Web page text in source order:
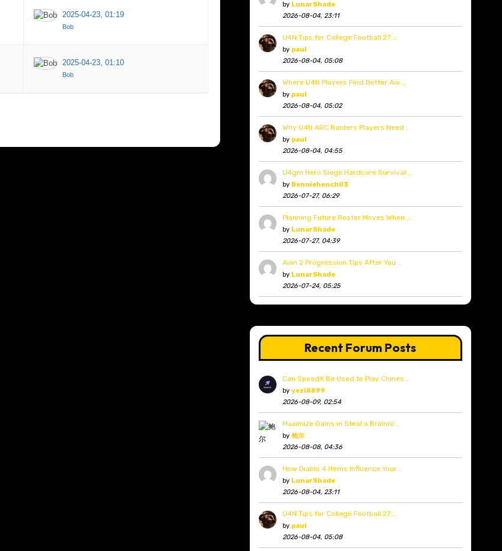
2025-04-23, 01:19
Bob
2025-04-23, 01:10
Bob
by LunarShade
2026-08-04, 23:11
U4N Tips for College Football 27 …
by paul
2026-08-04, 05:08
Where U4N Players Find Better Aio …
by paul
2026-08-04, 05:02
Why U4N ARC Raiders Players Need …
by paul
2026-08-04, 04:55
U4gm Hero Siege Hardcore Survival …
by Benniehench03
2026-07-27, 06:29
Planning Future Roster Moves When …
by LunarShade
2026-07-27, 04:39
Aion 2 Progression Tips After You …
by LunarShade
2026-07-24, 05:25
Recent Forum Posts
Can SpeedX Be Used to Play Chines …
by yezi8899
2026-08-09, 02:54
Maximize Gains in Steal a Brainro …
by 鲍尔
2026-08-08, 04:36
How Diablo 4 Items Influence Your …
by LunarShade
2026-08-04, 23:11
U4N Tips for College Football 27 …
by paul
2026-08-04, 05:08